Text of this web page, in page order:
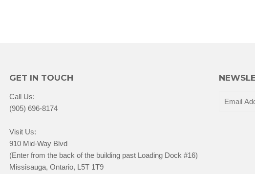
GET IN TOUCH
Call Us:
(905) 696-8174
Visit Us:
910 Mid-Way Blvd
(Enter from the back of the building past Loading Dock #16)
Missisauga, Ontario, L5T 1T9